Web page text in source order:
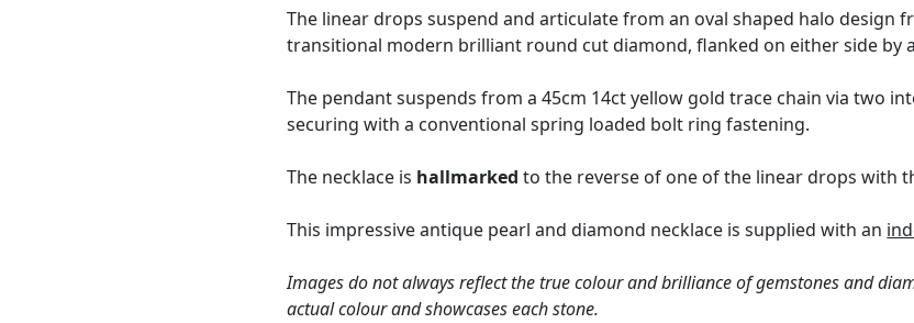
The linear drops suspend and articulate from an oval shaped halo design
transitional modern brilliant round cut diamond, flanked on either side by
The pendant suspends from a 45cm 14ct yellow gold trace chain via two
securing with a conventional spring loaded bolt ring fastening.
The necklace is hallmarked to the reverse of one of the linear drops with
This impressive antique pearl and diamond necklace is supplied with an
Images do not always reflect the true colour and brilliance of gemstones and
actual colour and showcases each stone.